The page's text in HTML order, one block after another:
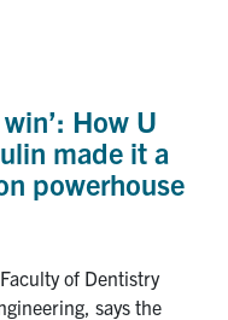
How U
made it a
powerhouse
of Dentistry
says the